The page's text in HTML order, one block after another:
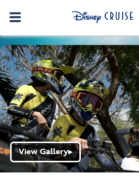
View Gallery▶